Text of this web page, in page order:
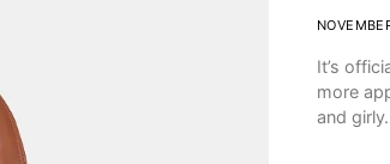
It’s
more
and